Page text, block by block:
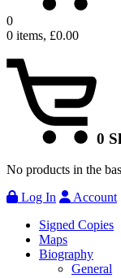
0
0 items, £0.00
0
No products in the
Log In
Account
Signed Copies
Maps
Biography
General